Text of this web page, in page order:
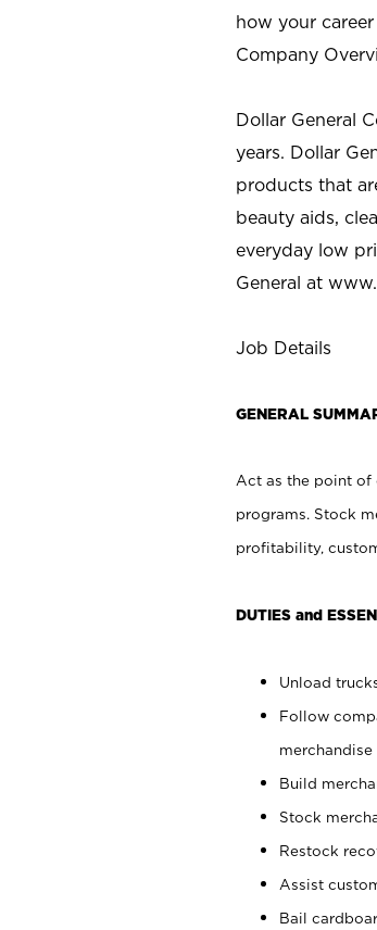
how your
Company
Dollar General
years. Dollar
products that
beauty aids,
everyday low
General at
Job Details
GENERAL
Act as the point of
programs. Stock
profitability,
DUTIES and
Unload
Follow
Build
Stock
Restock
Assist
Bail